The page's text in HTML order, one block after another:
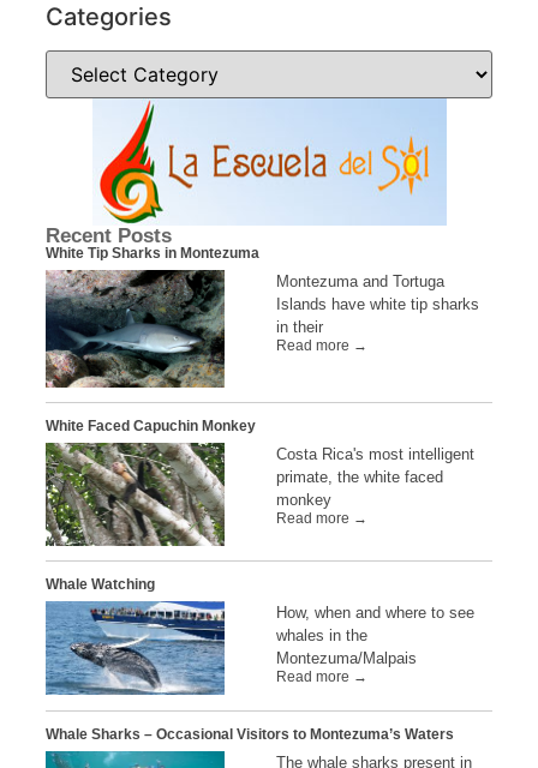
Categories
Recent Posts
White Tip Sharks in Montezuma
Montezuma and Tortuga
Islands have white tip sharks
in their
Read more →
White Faced Capuchin Monkey
Costa Rica's most intelligent
primate, the white faced
monkey
Read more →
Whale Watching
How, when and where to see
whales in the
Montezuma/Malpais
Read more →
Whale Sharks – Occasional Visitors to Montezuma’s Waters
The whale sharks present in